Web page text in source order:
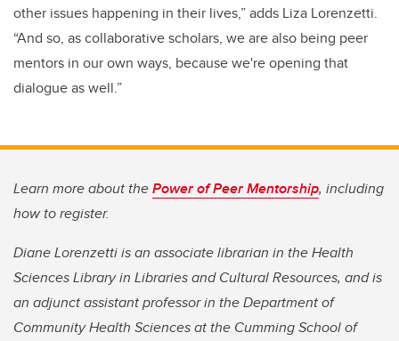
other issues happening in their lives,” adds Liza Lorenzetti.
“And so, as collaborative scholars, we are also being peer
mentors in our own ways, because we're opening that
dialogue as well.”
Learn more about thePower of Peer Mentorship, including
how to register.
Diane Lorenzetti is an associate librarian in the Health
Sciences Library in Libraries and Cultural Resources, and is
an adjunct assistant professor in the Department of
Community Health Sciences at the Cumming School of